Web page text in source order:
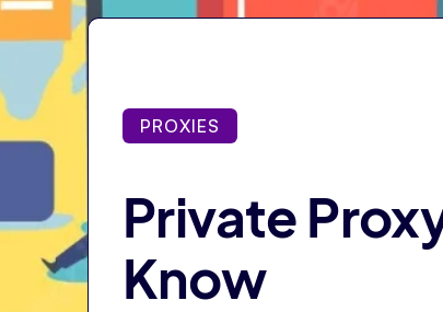
PROXIES
Private
Know